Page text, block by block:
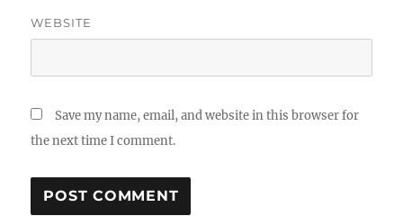
WEBSITE
Save my name, email, and website in this browser for
the next time I comment.